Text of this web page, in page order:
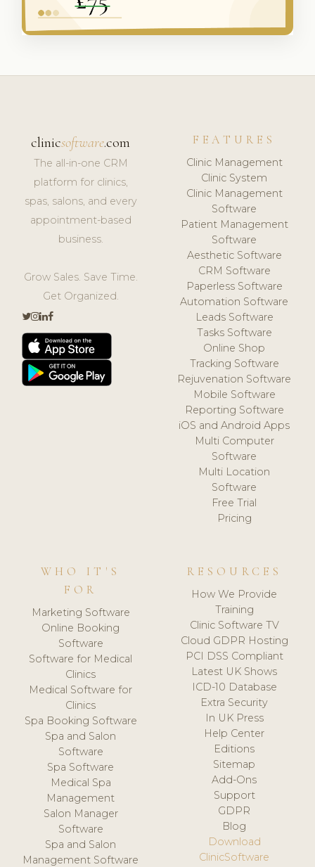
clinicsoftware.com
The all-in-one CRM
platform for clinics,
spas, salons, and every
appointment-based
business.
Grow Sales. Save Time.
Get Organized.
FEATURES
Clinic Management
Clinic System
Clinic Management
Software
Patient Management
Software
Aesthetic Software
CRM Software
Paperless Software
Automation Software
Leads Software
Tasks Software
Online Shop
Tracking Software
Rejuvenation Software
Mobile Software
Reporting Software
iOS and Android Apps
Multi Computer
Software
Multi Location
Software
Free Trial
Pricing
WHO IT'S
FOR
Marketing Software
Online Booking
Software
Software for Medical
Clinics
Medical Software for
Clinics
Spa Booking Software
Spa and Salon
Software
Spa Software
Medical Spa
Management
Salon Manager
Software
Spa and Salon
Management Software
RESOURCES
How We Provide
Training
Clinic Software TV
Cloud GDPR Hosting
PCI DSS Compliant
Latest UK Shows
ICD-10 Database
Extra Security
In UK Press
Help Center
Editions
Sitemap
Add-Ons
Support
GDPR
Blog
Download
ClinicSoftware